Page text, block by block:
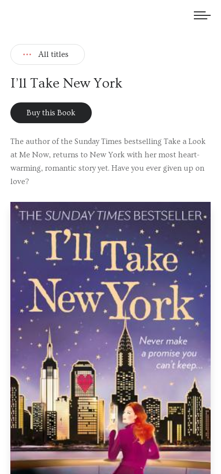
All titles
I’ll Take New York
Buy this Book
The author of the Sunday Times bestselling Take a Look
at Me Now, returns to New York with her most heart-
warming, romantic story yet. Have you ever given up on
love?